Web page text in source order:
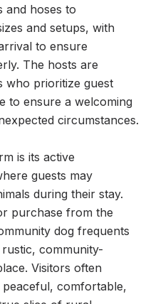
and hoses to
and setups, with
to ensure
The hosts are
who prioritize guest
to ensure a welcoming
circumstances.
is its active
guests may
during their stay.
purchase from the
dog frequents
community-
Visitors often
comfortable,